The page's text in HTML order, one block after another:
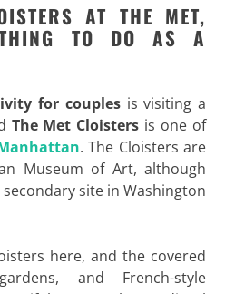
AT THE MET,
TO DO AS A
for couplesis visiting a
The Met Cloisters is one of
. The Cloisters are
Museum of Art, although
site in Washington
here, and the covered
and French-style